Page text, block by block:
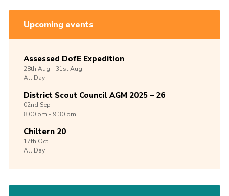
Upcoming events
Assessed DofE Expedition
28th Aug -31stAug
All Day
District Scout Council AGM 2025 – 26
02nd Sep
8:00 pm - 9:30 pm
Chiltern 20
17th Oct
All Day